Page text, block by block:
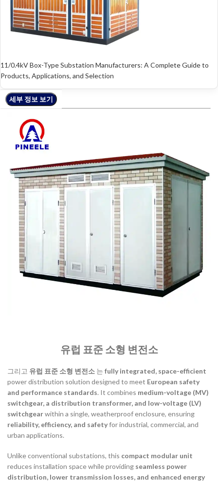
세부 정보 보기
세부 정보 보기
세부 정보 보기
세부 정보 보기
세부 정보 보기
11/0.4kV Box-Type Substation Manufacturers: A Complete Guide to
Products, Applications, and Selection
유럽 표준 소형 변전소
그리고 유럽 표준 소형 변전소 는 fully integrated, space-efficient
power distribution solution designed to meet European safety
and performance standards. It combines medium-voltage (MV)
switchgear, a distribution transformer, and low-voltage (LV)
switchgearwithin a single, weatherproof enclosure, ensuring
reliability, efficiency, and safetyfor industrial, commercial, and
urban applications.
Unlike conventional substations, this compact modular unit
reduces installation space while providing seamless power
distribution, lower transmission losses, and enhanced energy